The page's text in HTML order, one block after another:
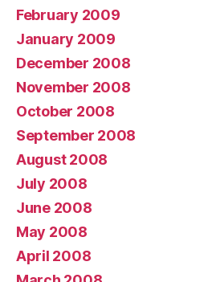
February 2009
January 2009
December 2008
November 2008
October 2008
September 2008
August 2008
July 2008
June 2008
May 2008
April 2008